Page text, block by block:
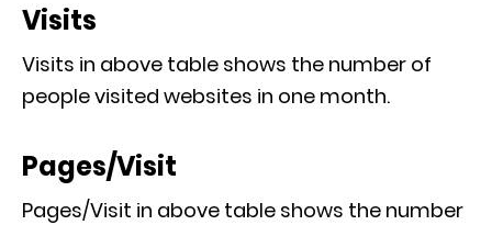
Visits
Visits in above table shows the number of
people visited websites in one month.
Pages/Visit
Pages/Visit in above table shows the number